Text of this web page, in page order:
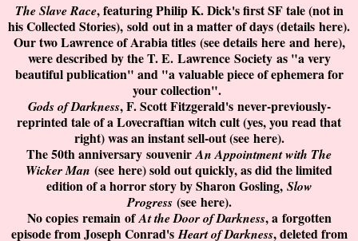
The Slave Race, featuring Philip K. Dick's first SF tale (not in
his Collected Stories), sold out in a matter of days (details here).
Our two Lawrence of Arabia titles (see details hereand here),
were described by the T. E. Lawrence Societyas "a very
beautiful publication" and "a valuable piece of ephemera for
your collection".
Gods of Darkness, F. Scott Fitzgerald's never-previously-
reprinted tale of a Lovecraftian witch cult (yes, you read that
right) was an instant sell-out (see here).
The 50th anniversary souvenirAn Appointment with The
Wicker Man (see here) sold out quickly, as did the limited
edition of a horror story by Sharon Gosling, Slow
Progress(see here).
No copies remainofAt the Door of Darkness, a forgotten
episode from Joseph Conrad'sHeart of Darkness, deleted from